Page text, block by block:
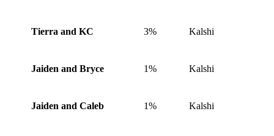
Tierra and KC 3% Kalshi
Jaiden and Bryce 1% Kalshi
Jaiden and Caleb 1% Kalshi